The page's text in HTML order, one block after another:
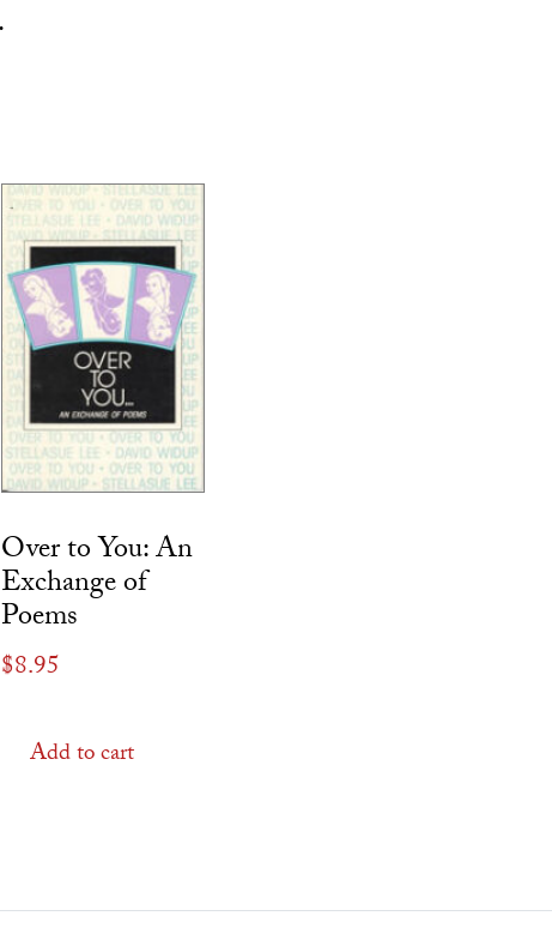
Over to You: An
Exchange of
Poems
$8.95
Add to cart